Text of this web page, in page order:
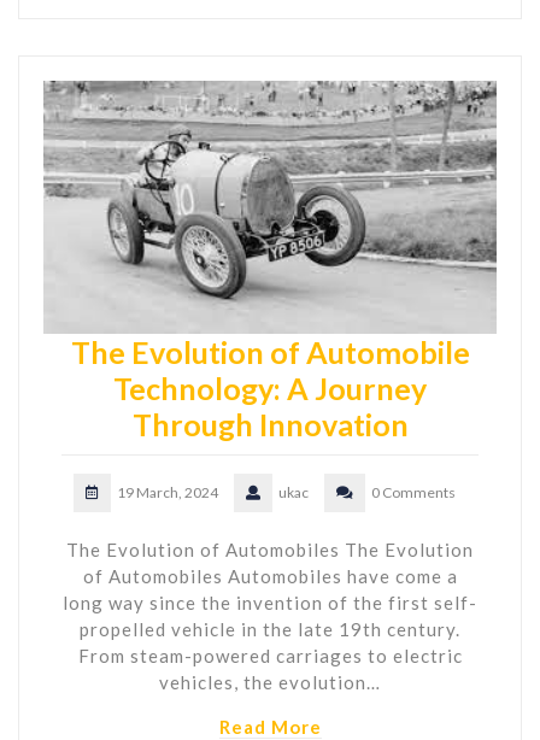
The Evolution of Automobile
Technology: A Journey
Through Innovation
19 March, 2024 ukac 0 Comments
The Evolution of Automobiles The Evolution
of Automobiles Automobiles have come a
long way since the invention of the first self-
propelled vehicle in the late 19th century.
From steam-powered carriages to electric
vehicles, the evolution…
Read More